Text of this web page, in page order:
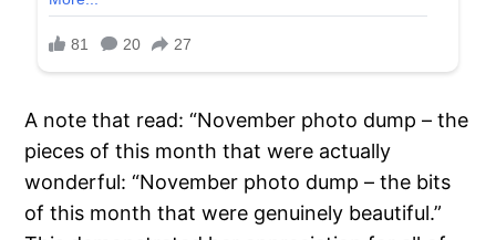
A note that read: “November photo dump – the
pieces of this month that were actually
wonderful: “November photo dump – the bits
of this month that were genuinely beautiful.”